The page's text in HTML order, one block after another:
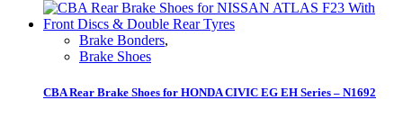
Brake Bonders,
Brake Shoes
CBA Rear Brake Shoes for HONDA CIVIC EG EH Series – N1692